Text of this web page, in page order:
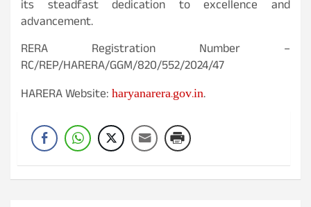
its steadfast dedication to excellence and
advancement.
RERA Registration Number –
RC/REP/HARERA/GGM/820/552/2024/47
HARERA Website:haryanarera.gov.in.